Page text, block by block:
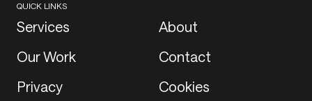
QUICK LINKS
Services
About
Our Work
Contact
Privacy
Cookies